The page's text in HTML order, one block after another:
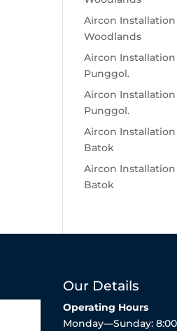
Aircon
Woodlands
Aircon
Punggol.
Aircon
Punggol.
Aircon
Batok
Aircon
Batok
Our Details
Operating Hours
Monday—Sunday: